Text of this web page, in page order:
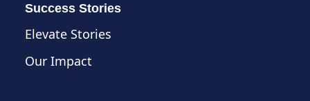
Success Stories
Elevate Stories
Our Impact